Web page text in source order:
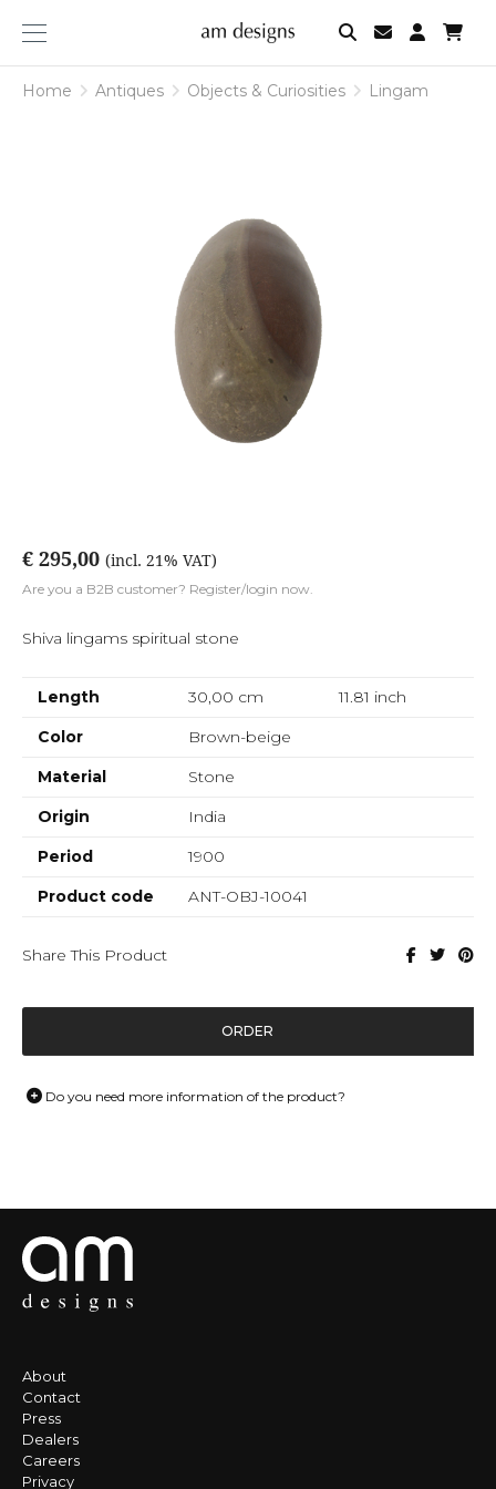
am
designs
Home Antiques Objects & Curiosities Lingam
€ 295,00 (incl. 21% VAT)
Are you a B2B customer? Register/login now.
Shiva lingams spiritual stone
Length 30,00 cm 11.81 inch
Color
Brown-beige
Material
Stone
Origin
India
Period
1900
Product code
ANT-OBJ-10041
Share This Product
ORDER
Do you need more information of the product?
About
Contact
Press
Dealers
Careers
Privacy